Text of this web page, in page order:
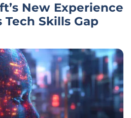
New Experience
Skills Gap